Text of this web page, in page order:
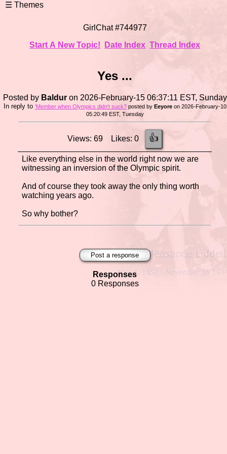
GirlChat #744977
Start A New Topic!
Date Index Thread Index
Yes ...
Posted by Balduron 2026-February-15 06:37:11 EST, Sunday
In reply to 'Member when Olympics didn't suck?posted by Eeyore on 2026-February-10
05:20:49 EST, Tuesday
Views: 69 Likes: 0 👍
Like everything else in the world right now we are
witnessing an inversion of the Olympic spirit.
And of course they took away the only thing worth
watching years ago.
So why bother?
Post a response
Responses
0 Responses